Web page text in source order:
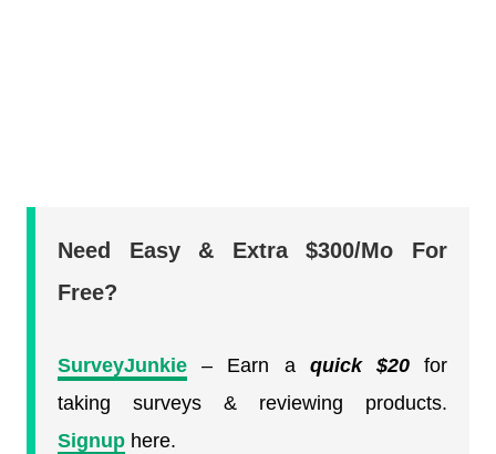
Need Easy & Extra $300/Mo For
Free?
SurveyJunkie – Earn a quick $20for
taking surveys & reviewing products.
Signup here.